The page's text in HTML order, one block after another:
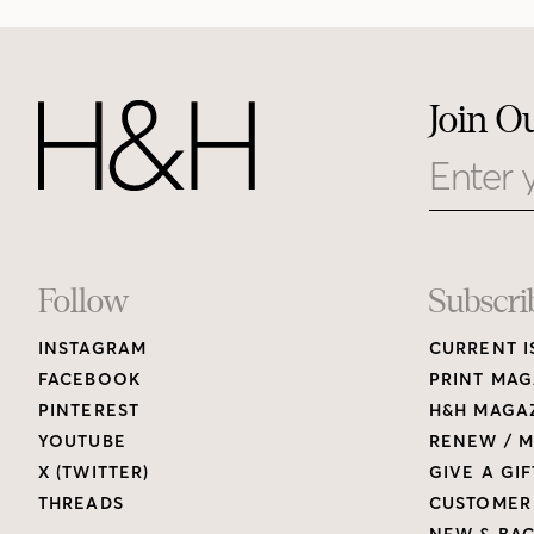
Join
Footer
Links
Follow
INSTAGRAM
FACEBOOK
PINTEREST
YOUTUBE
X (TWITTER)
THREADS
CURRENT
PRINT
H&H
RENEW /
GIVE A